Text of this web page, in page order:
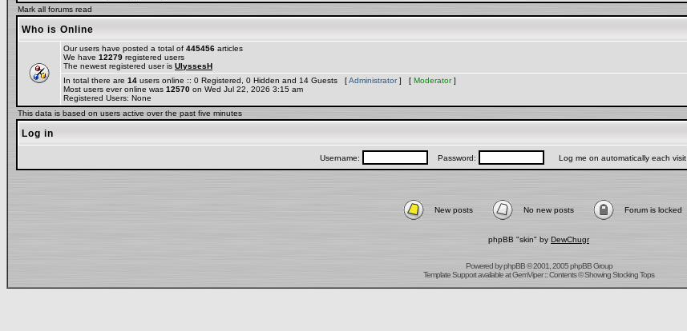
Mark all forums read
Who is Online
Our users have posted a total of 445456 articles
We have 12279 registered users
The newest registered user is UlyssesH
In total there are 14 users online :: 0 Registered, 0 Hidden and 14 Guests [Administrator] [ Moderator]
Most users ever online was 12570 on Wed Jul 22, 2026 3:15 am
Registered Users: None
This data is based on users active over the past five minutes
Log in
Username: Password: Log me on automatically each visit
New posts No new posts Forum is locked
phpBB "skin" by DewChugr
Powered byphpBB© 2001, 2005 phpBB Group
Template Supportavailable atGemViper:: Contents © Showing Stocking Tops